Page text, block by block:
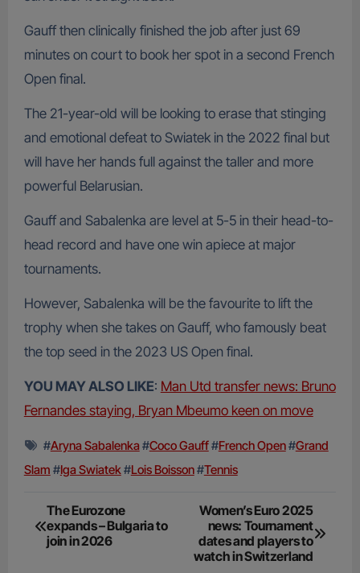
Gauff then clinically finished the job after just 69
minutes on court to book her spot in a second French
Open final.
The 21-year-old will be looking to erase that stinging
and emotional defeat to Swiatek in the 2022 final but
will have her hands full against the taller and more
powerful Belarusian.
Gauff and Sabalenka are level at 5-5 in their head-to-
head record and have one win apiece at major
tournaments.
However, Sabalenka will be the favourite to lift the
trophy when she takes on Gauff, who famously beat
the top seed in the 2023 US Open final.
YOU MAY ALSO LIKE: Man Utd transfer news: Bruno
Fernandes staying, Bryan Mbeumo keen on move
#Aryna Sabalenka #Coco Gauff#French Open#Grand
Slam #Iga Swiatek#Lois Boisson#Tennis
Post
navigation
The Eurozone
expands – Bulgaria to
join in 2026
Women’s Euro 2025
news: Tournament
dates and players to
watch in Switzerland